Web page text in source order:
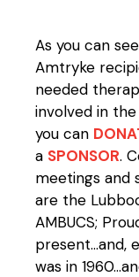
As you can
Amtryke
needed
involved in
you can
a SPONSOR.
meetings and
are the
AMBUCS;
present...and,
was in